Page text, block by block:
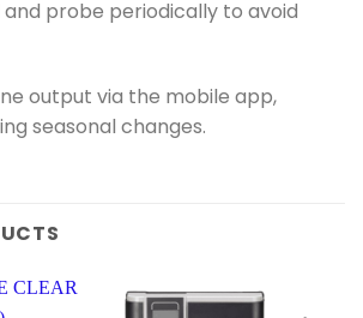
probe periodically to avoid
output via the mobile app,
seasonal changes.